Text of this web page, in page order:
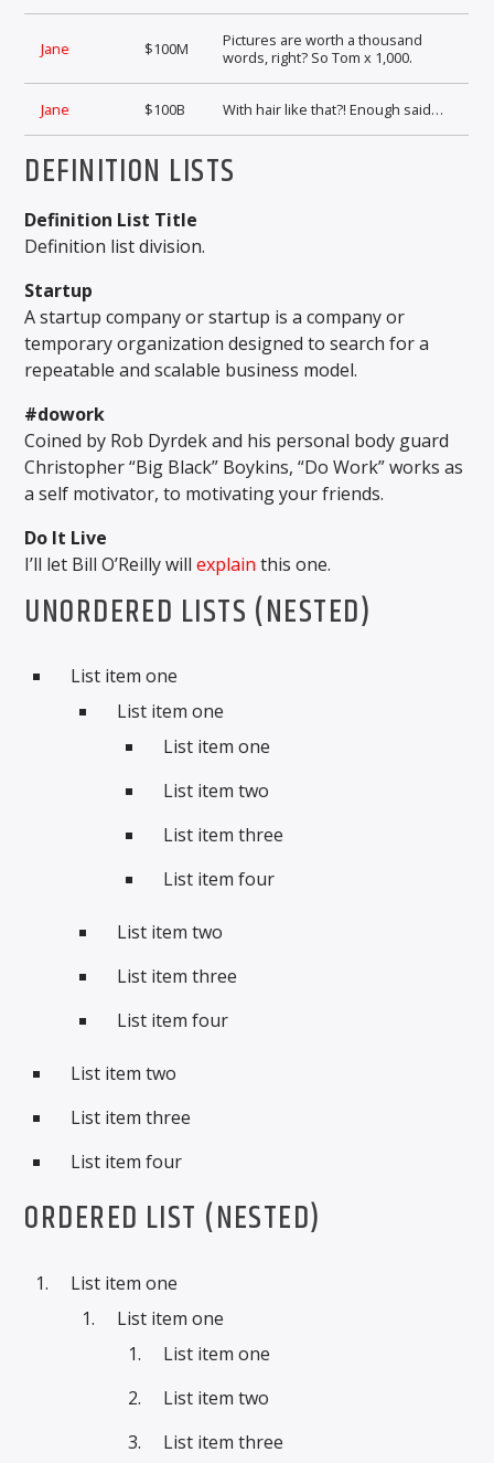
Jane $100M
Pictures are worth a thousand
words, right? So Tom x 1,000.
Jane $100B With hair like that?! Enough said…
DEFINITION LISTS
Definition List Title
Definition list division.
Startup
A startup company or startup is a company or
temporary organization designed to search for a
repeatable and scalable business model.
#dowork
Coined by Rob Dyrdek and his personal body guard
Christopher “Big Black” Boykins, “Do Work” works as
a self motivator, to motivating your friends.
Do It Live
I’ll let Bill O’Reilly willexplain this one.
UNORDERED LISTS (NESTED)
List item one
List item one
List item one
List item two
List item three
List item four
List item two
List item three
List item four
List item two
List item three
List item four
ORDERED LIST (NESTED)
List item one
List item one
List item one
List item two
List item three